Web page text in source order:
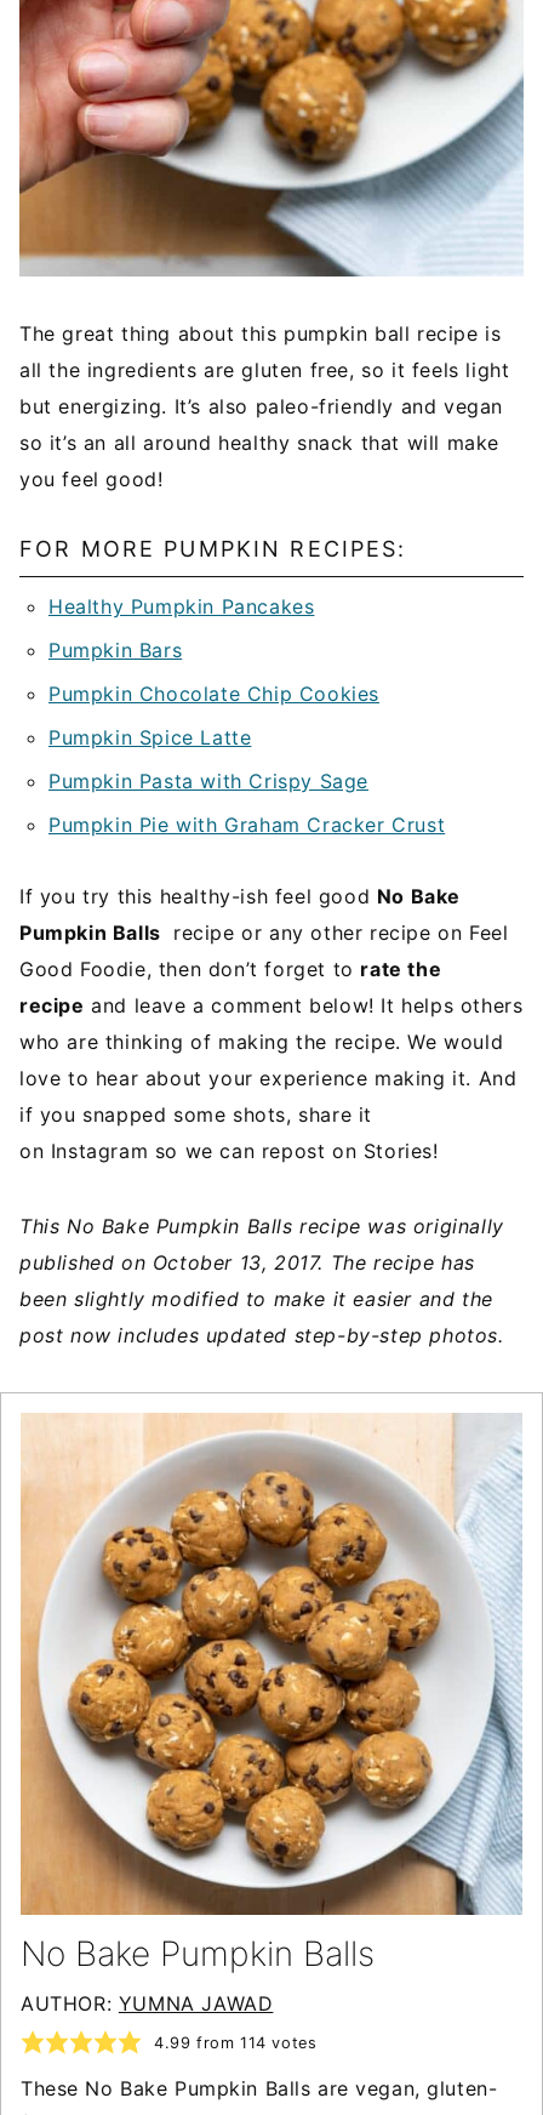
The great thing about this pumpkin ball recipe is
all the ingredients are gluten free, so it feels light
but energizing. It’s also paleo-friendly and vegan
so it’s an all around healthy snack that will make
you feel good!
FOR MORE PUMPKIN RECIPES:
Healthy Pumpkin Pancakes
Pumpkin Bars
Pumpkin Chocolate Chip Cookies
Pumpkin Spice Latte
Pumpkin Pasta with Crispy Sage
Pumpkin Pie with Graham Cracker Crust
If you try this healthy-ish feel good No Bake
Pumpkin Balls recipe or any other recipe on Feel
Good Foodie, then don’t forget to rate the
recipe and leave a comment below! It helps others
who are thinking of making the recipe. We would
love to hear about your experience making it. And
if you snapped some shots, share it
on Instagram so we can repost on Stories!
This No Bake Pumpkin Balls recipe was originally
published on October 13, 2017. The recipe has
been slightly modified to make it easier and the
post now includes updated step-by-step photos.
No Bake Pumpkin Balls
AUTHOR: YUMNA JAWAD
4.99 from114 votes
These No Bake Pumpkin Balls are vegan, gluten-